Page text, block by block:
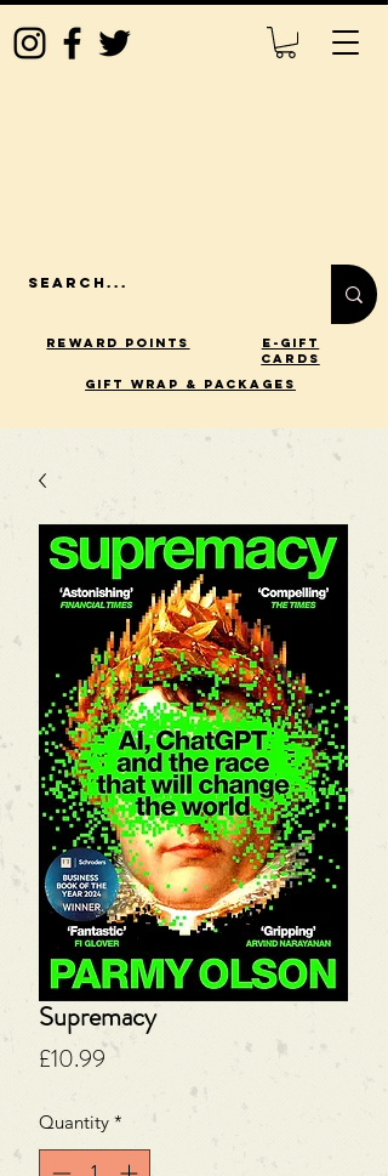
Reward Points
E-Gift
Cards
gift wrap & packages
Supremacy
£10.99Price
Quantity *